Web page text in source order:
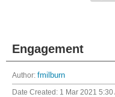
Engagement
Author: fmilburn
Date Created: 1 Mar 2021 5:30